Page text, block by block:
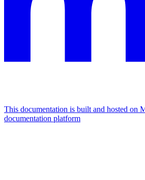
This documentation is built and hosted on
documentation platform